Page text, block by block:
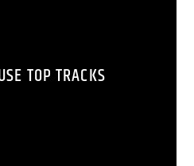
TOP TRACKS